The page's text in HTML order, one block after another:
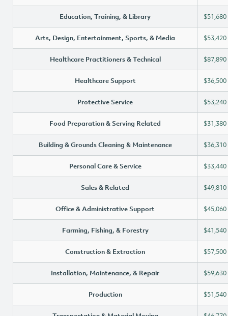
Education, Training, & Library $51,680
Arts, Design, Entertainment, Sports, & Media $53,420
Healthcare Practitioners & Technical $87,890
Healthcare Support $36,500
Protective Service $53,240
Food Preparation & Serving Related $31,380
Building & Grounds Cleaning & Maintenance $36,310
Personal Care & Service $33,440
Sales & Related $49,810
Office & Administrative Support $45,060
Farming, Fishing, & Forestry $41,540
Construction & Extraction $57,500
Installation, Maintenance, & Repair $59,630
Production $51,540